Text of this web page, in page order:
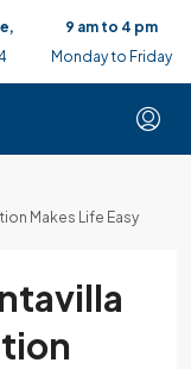
9 am to 4 pm
Monday to Friday
Makes Life Easy